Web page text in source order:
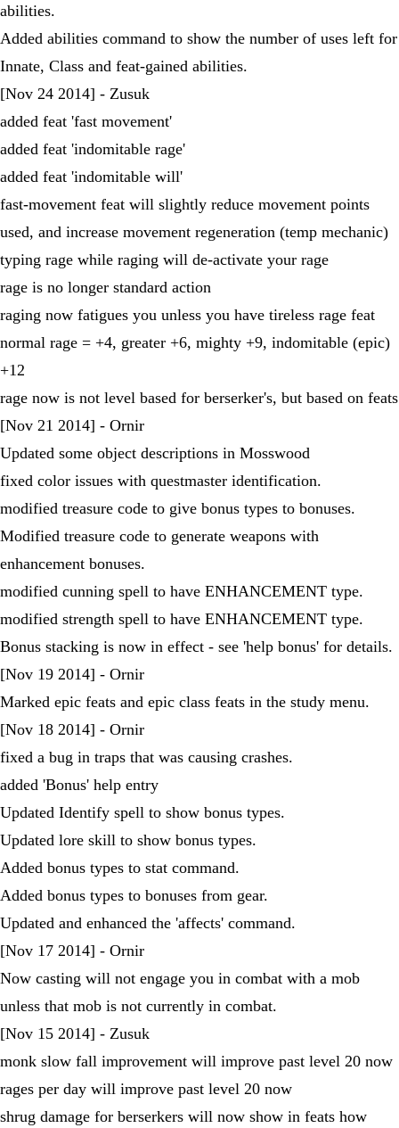
abilities.
Added abilities command to show the number of uses left for
Innate, Class and feat-gained abilities.
[Nov 24 2014] - Zusuk
added feat 'fast movement'
added feat 'indomitable rage'
added feat 'indomitable will'
fast-movement feat will slightly reduce movement points
used, and increase movement regeneration (temp mechanic)
typing rage while raging will de-activate your rage
rage is no longer standard action
raging now fatigues you unless you have tireless rage feat
normal rage = +4, greater +6, mighty +9, indomitable (epic)
+12
rage now is not level based for berserker's, but based on feats
[Nov 21 2014] - Ornir
Updated some object descriptions in Mosswood
fixed color issues with questmaster identification.
modified treasure code to give bonus types to bonuses.
Modified treasure code to generate weapons with
enhancement bonuses.
modified cunning spell to have ENHANCEMENT type.
modified strength spell to have ENHANCEMENT type.
Bonus stacking is now in effect - see 'help bonus' for details.
[Nov 19 2014] - Ornir
Marked epic feats and epic class feats in the study menu.
[Nov 18 2014] - Ornir
fixed a bug in traps that was causing crashes.
added 'Bonus' help entry
Updated Identify spell to show bonus types.
Updated lore skill to show bonus types.
Added bonus types to stat command.
Added bonus types to bonuses from gear.
Updated and enhanced the 'affects' command.
[Nov 17 2014] - Ornir
Now casting will not engage you in combat with a mob
unless that mob is not currently in combat.
[Nov 15 2014] - Zusuk
monk slow fall improvement will improve past level 20 now
rages per day will improve past level 20 now
shrug damage for berserkers will now show in feats how